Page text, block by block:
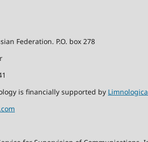
Federation. P.O. box 278
is financially supported by